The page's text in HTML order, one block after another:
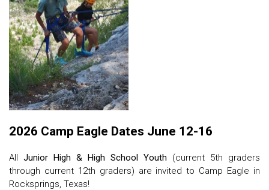
2026 Camp Eagle Dates June 12-16
All Junior High & High School Youth (current 5th graders
through current 12th graders) are invited to Camp Eagle in
Rocksprings, Texas!